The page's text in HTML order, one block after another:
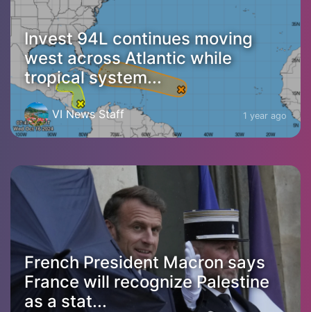
Invest 94L continues moving
west across Atlantic while
tropical system...
VI News Staff 1 year ago
French President Macron says
France will recognize Palestine
as a stat...